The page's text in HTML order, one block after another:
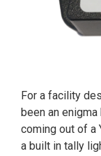
For a facility
been an
coming out of a
a built in tally